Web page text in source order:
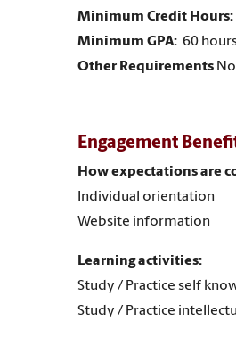
Minimum Credit Hours:
Minimum GPA: 60
Other Requirements
Engagement
How expectations are
Individual orientation
Website information
Learning activities:
Study / Practice self
Study / Practice